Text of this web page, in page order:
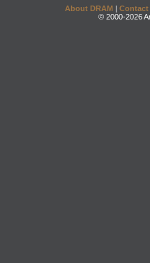
About DRAM | Contact
© 2000-2026